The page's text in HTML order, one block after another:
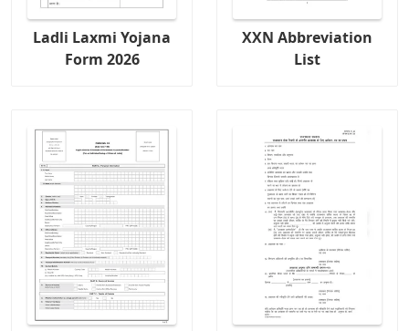
Ladli Laxmi Yojana
Form 2026
XXN Abbreviation
List